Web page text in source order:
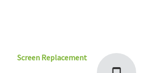
Screen Replacement